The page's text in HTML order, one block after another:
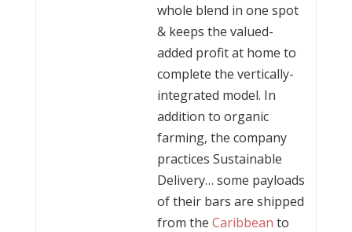
whole blend in one spot
& keeps the valued-
added profit at home to
complete the vertically-
integrated model. In
addition to organic
farming, the company
practices Sustainable
Delivery… some payloads
of their bars are shipped
from theCaribbean to